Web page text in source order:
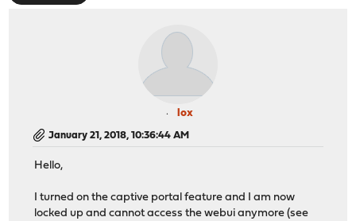
lox
January 21, 2018, 10:36:44 AM
Hello,
I turned on the captive portal feature and I am now
locked up and cannot access the webui anymore (see